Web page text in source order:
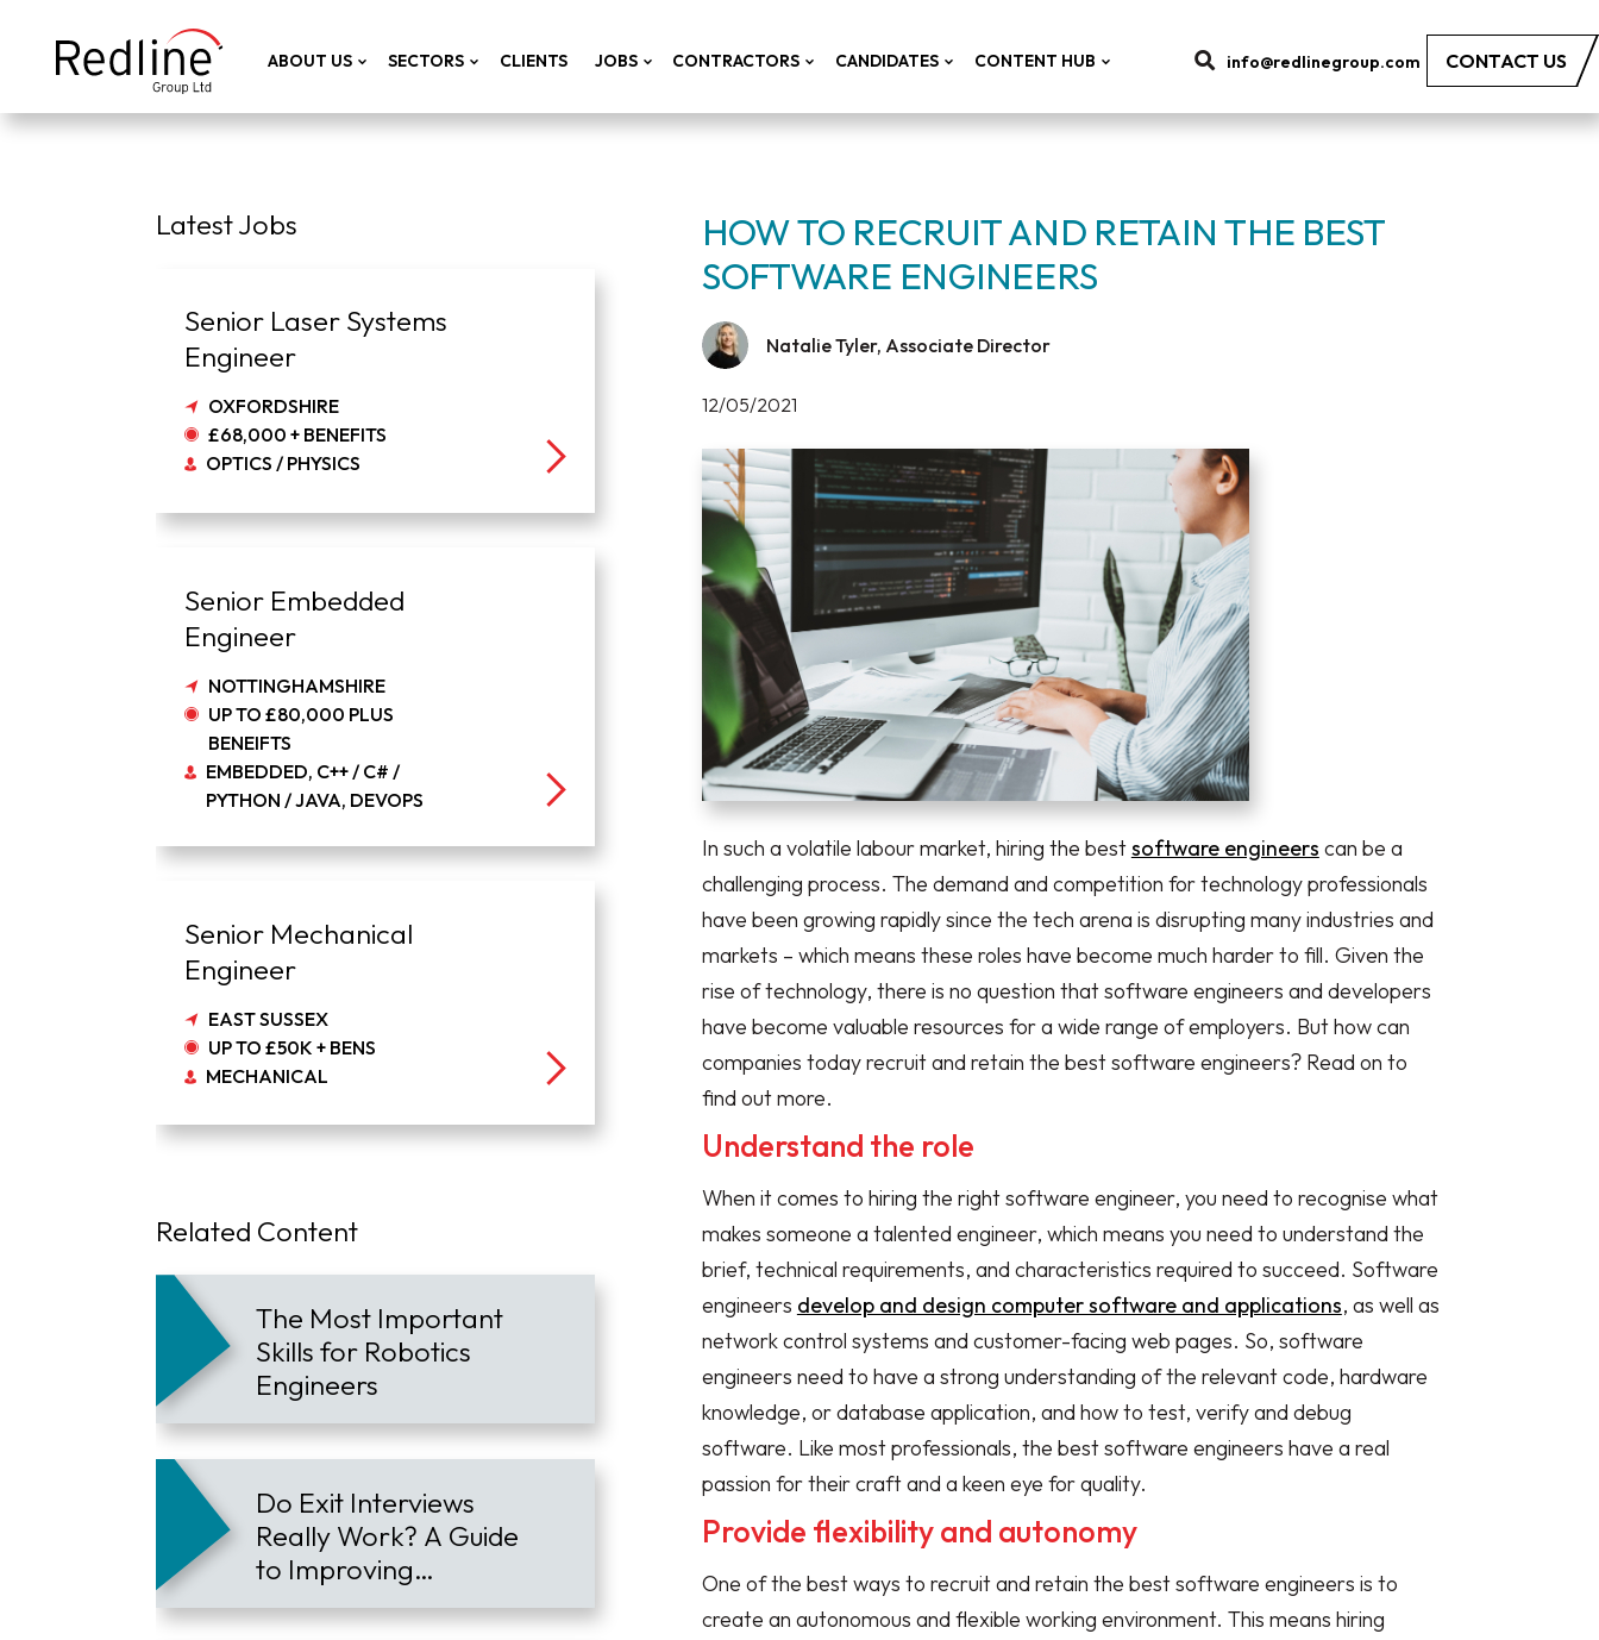
ABOUT US SECTORS CLIENTS JOBS CONTRACTORS CANDIDATES CONTENT HUB info@redlinegroup.com CONTACT US
Latest Jobs
Senior Laser Systems
Engineer
OXFORDSHIRE
£68,000 + BENEFITS
OPTICS / PHYSICS
Senior Embedded
Engineer
NOTTINGHAMSHIRE
UP TO £80,000 PLUS
BENEIFTS
EMBEDDED, C++ / C# /
PYTHON / JAVA, DEVOPS
Senior Mechanical
Engineer
EAST SUSSEX
UP TO £50K + BENS
MECHANICAL
Related Content
The Most Important
Skills for Robotics
Engineers
Do Exit Interviews
Really Work? A Guide
to Improving
Employee Retention
HOW TO RECRUIT AND RETAIN THE BEST
SOFTWARE ENGINEERS
Natalie Tyler, Associate Director
12/05/2021
In such a volatile labour market, hiring the bestsoftware engineers can be a
challenging process. The demand and competition for technology professionals
have been growing rapidly since the tech arena is disrupting many industries and
markets – which means these roles have become much harder to fill. Given the
rise of technology, there is no question that software engineers and developers
have become valuable resources for a wide range of employers. But how can
companies today recruit and retain the best software engineers? Read on to
find out more.
Understand the role
When it comes to hiring the right software engineer, you need to recognise what
makes someone a talented engineer, which means you need to understand the
brief, technical requirements, and characteristics required to succeed. Software
engineers develop and design computer software and applications, as well as
network control systems and customer-facing web pages. So, software
engineers need to have a strong understanding of the relevant code, hardware
knowledge, or database application, and how to test, verify and debug
software. Like most professionals, the best software engineers have a real
passion for their craft and a keen eye for quality.
Provide flexibility and autonomy
One of the best ways to recruit and retain the best software engineers is to
create an autonomous and flexible working environment. This means hiring